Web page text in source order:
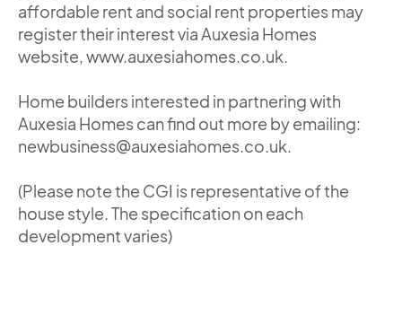
affordable rent and social rent properties may
register their interest via Auxesia Homes
website, www.auxesiahomes.co.uk.
Home builders interested in partnering with
Auxesia Homes can find out more by emailing:
newbusiness@auxesiahomes.co.uk.
(Please note the CGI is representative of the
house style. The specification on each
development varies)